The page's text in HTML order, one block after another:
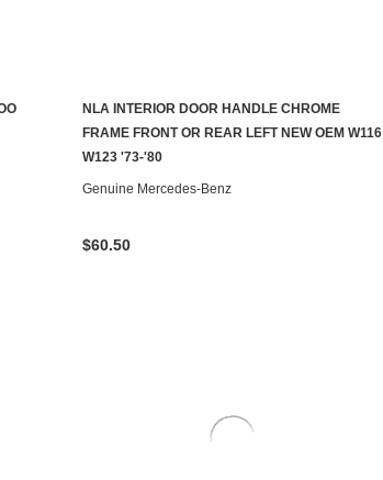
CONTACT US TO SEE IF IT'S AVAILABLE
NLA INTERIOR DOOR HANDLE CHROME
FRAME FRONT OR REAR LEFT NEW OEM W116
W123 '73-'80
Genuine Mercedes-Benz
$60.50